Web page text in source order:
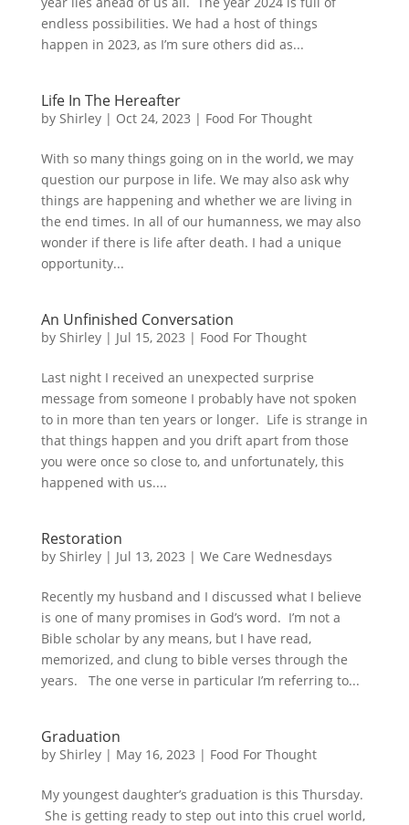
endless possibilities. We had a host of things
happen in 2023, as I’m sure others did as...
Life In The Hereafter
by Shirley| Oct 24, 2023 | Food For Thought
With so many things going on in the world, we may
question our purpose in life. We may also ask why
things are happening and whether we are living in
the end times. In all of our humanness, we may also
wonder if there is life after death. I had a unique
opportunity...
An Unfinished Conversation
by Shirley| Jul 15, 2023 | Food For Thought
Last night I received an unexpected surprise
message from someone I probably have not spoken
to in more than ten years or longer. Life is strange in
that things happen and you drift apart from those
you were once so close to, and unfortunately, this
happened with us....
Restoration
by Shirley| Jul 13, 2023 | We Care Wednesdays
Recently my husband and I discussed what I believe
is one of many promises in God’s word. I’m not a
Bible scholar by any means, but I have read,
memorized, and clung to bible verses through the
years. The one verse in particular I’m referring to...
Graduation
by Shirley| May 16, 2023 | Food For Thought
My youngest daughter’s graduation is this Thursday.
She is getting ready to step out into this cruel world,